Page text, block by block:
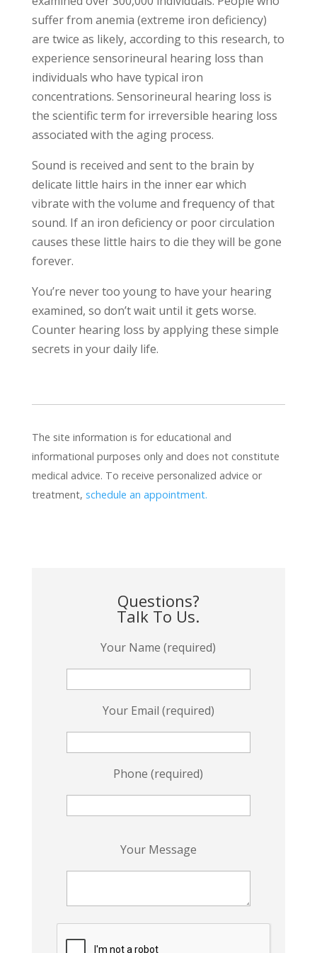
suffer from anemia (extreme iron deficiency)
are twice as likely, according to this research, to
experience sensorineural hearing loss than
individuals who have typical iron
concentrations. Sensorineural hearing loss is
the scientific term for irreversible hearing loss
associated with the aging process.
Sound is received and sent to the brain by
delicate little hairs in the inner ear which
vibrate with the volume and frequency of that
sound. If an iron deficiency or poor circulation
causes these little hairs to die they will be gone
forever.
You’re never too young to have your hearing
examined, so don’t wait until it gets worse.
Counter hearing loss by applying these simple
secrets in your daily life.
The site information is for educational and
informational purposes only and does not constitute
medical advice. To receive personalized advice or
treatment, schedule an appointment.
Questions?
Talk To Us.
Your Name (required)
Your Email (required)
Phone (required)
Your Message